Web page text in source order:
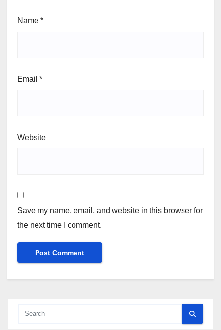
Name *
Email *
Website
Save my name, email, and website in this browser for
the next time I comment.